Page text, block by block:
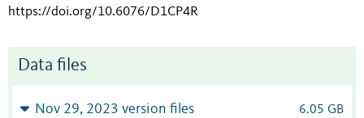
https://doi.org/10.6076/D1CP4R
Data files
Nov 29, 2023 version files 6.05 GB